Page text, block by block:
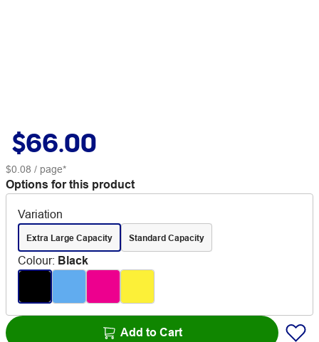
$66.00
$0.08 / page*
Options for this product
Variation
Extra Large Capacity Standard Capacity
Colour: Black
Add to Cart